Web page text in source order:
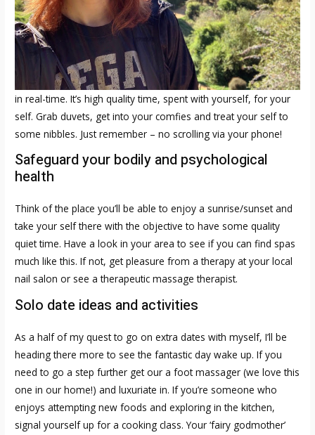
in real-time. It’s high quality time, spent with yourself, for your
self. Grab duvets, get into your comfies and treat your self to
some nibbles. Just remember – no scrolling via your phone!
Safeguard your bodily and psychological
health
Think of the place you’ll be able to enjoy a sunrise/sunset and
take your self there with the objective to have some quality
quiet time. Have a look in your area to see if you can find spas
much like this. If not, get pleasure from a therapy at your local
nail salon or see a therapeutic massage therapist.
Solo date ideas and activities
As a half of my quest to go on extra dates with myself, I’ll be
heading there more to see the fantastic day wake up. If you
need to go a step further get our a foot massager (we love this
one in our home!) and luxuriate in. If you’re someone who
enjoys attempting new foods and exploring in the kitchen,
signal yourself up for a cooking class. Your ‘fairy godmother’